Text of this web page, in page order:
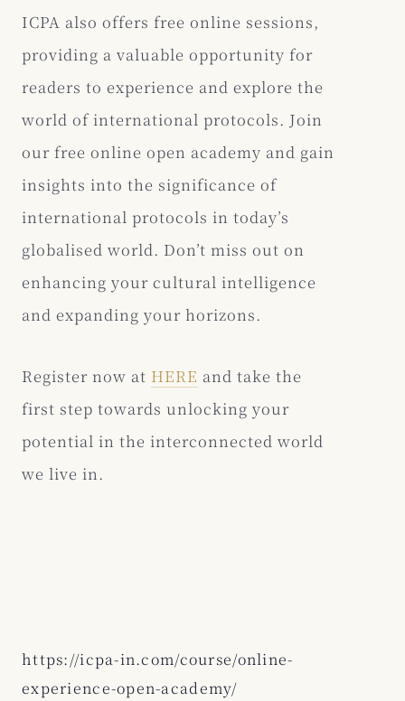
ICPA also offers free online sessions,
providing a valuable opportunity for
readers to experience and explore the
world of international protocols. Join
our free online open academy and gain
insights into the significance of
international protocols in today’s
globalised world. Don’t miss out on
enhancing your cultural intelligence
and expanding your horizons.
Register now at HERE and take the
first step towards unlocking your
potential in the interconnected world
we live in.
https://icpa-in.com/course/online-
experience-open-academy/